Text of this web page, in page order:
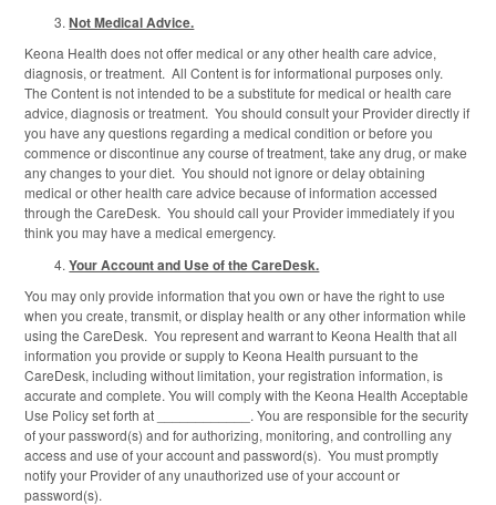
Not Medical Advice.
Keona Health does not offer medical or any other health care advice,
diagnosis, or treatment. All Content is for informational purposes only.
The Content is not intended to be a substitute for medical or health care
advice, diagnosis or treatment. You should consult your Provider directly if
you have any questions regarding a medical condition or before you
commence or discontinue any course of treatment, take any drug, or make
any changes to your diet. You should not ignore or delay obtaining
medical or other health care advice because of information accessed
through the CareDesk. You should call your Provider immediately if you
think you may have a medical emergency.
Your Account and Use of the CareDesk.
You may only provide information that you own or have the right to use
when you create, transmit, or display health or any other information while
using the CareDesk. You represent and warrant to Keona Health that all
information you provide or supply to Keona Health pursuant to the
CareDesk, including without limitation, your registration information, is
accurate and complete. You will comply with the Keona Health Acceptable
Use Policy set forth at ____________. You are responsible for the security
of your password(s) and for authorizing, monitoring, and controlling any
access and use of your account and password(s). You must promptly
notify your Provider of any unauthorized use of your account or
password(s).